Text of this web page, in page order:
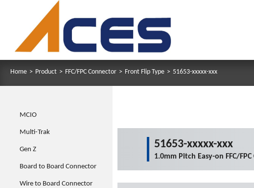
Home > Product > FFC/FPC Connector > Front Flip Type > 51653-xxxxx-xxx
MCIO
Multi-Trak
Gen Z
Board to Board Connector
Wire to Board Connector
51653-xxxxx-xxx
1.0mm Pitch Easy-on FFC/